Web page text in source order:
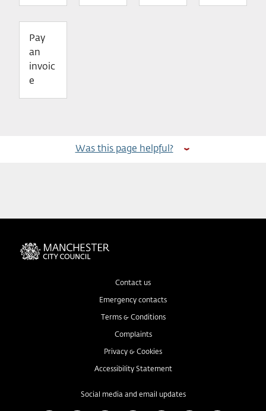
Pay
an
invoic
e
Was this page helpful?
Contact us
Emergency contacts
Terms & Conditions
Complaints
Privacy & Cookies
Accessibility Statement
Social media and email updates